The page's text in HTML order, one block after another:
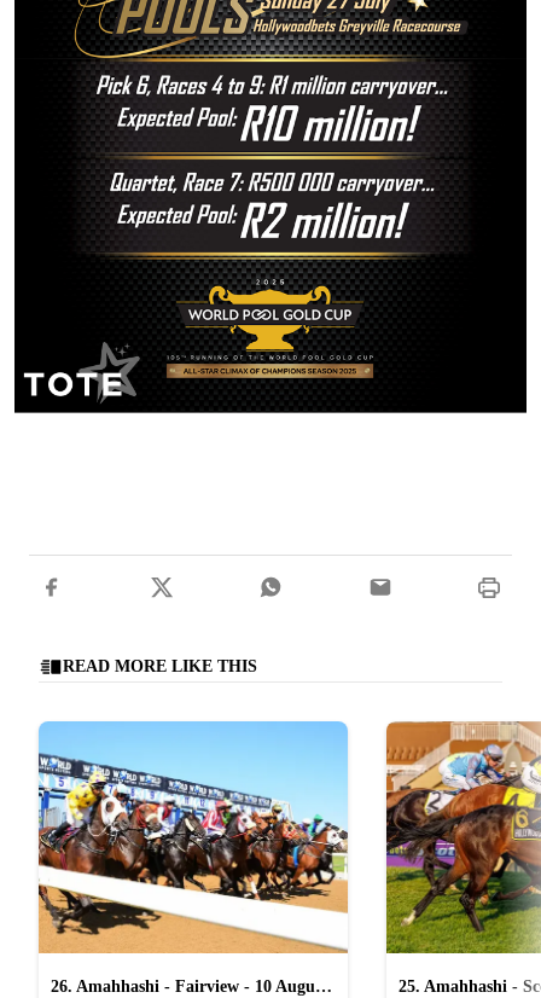
READ MORE LIKE THIS
26. Amahhashi - Fairview - 10 August
25. Amahhashi -